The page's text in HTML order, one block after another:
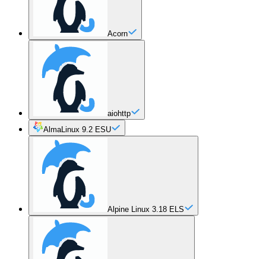
Acorn
aiohttp
AlmaLinux 9.2 ESU
Alpine Linux 3.18 ELS